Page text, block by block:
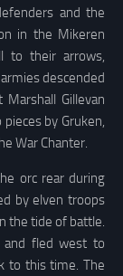
and the
in the Mikeren
to their arrows,
descended
Gillevan
by Gruken,
War Chanter.
orc rear during
by elven troops
the tide of battle.
and fled west to
to this time. The